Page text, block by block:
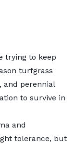
trying to keep
turfgrass
and perennial
to survive in
and
tolerance, but